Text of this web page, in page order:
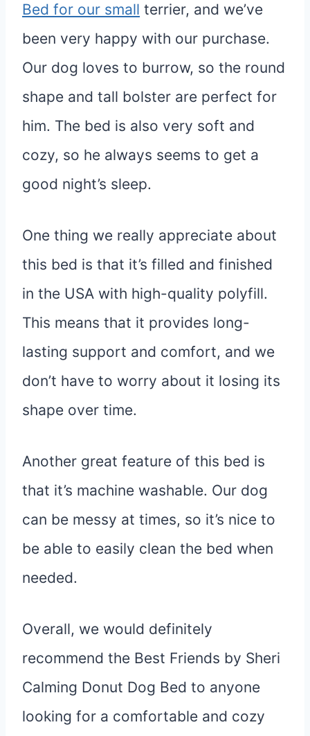
Bed for our small terrier, and we’ve
been very happy with our purchase.
Our dog loves to burrow, so the round
shape and tall bolster are perfect for
him. The bed is also very soft and
cozy, so he always seems to get a
good night’s sleep.
One thing we really appreciate about
this bed is that it’s filled and finished
in the USA with high-quality polyfill.
This means that it provides long-
lasting support and comfort, and we
don’t have to worry about it losing its
shape over time.
Another great feature of this bed is
that it’s machine washable. Our dog
can be messy at times, so it’s nice to
be able to easily clean the bed when
needed.
Overall, we would definitely
recommend the Best Friends by Sheri
Calming Donut Dog Bed to anyone
looking for a comfortable and cozy